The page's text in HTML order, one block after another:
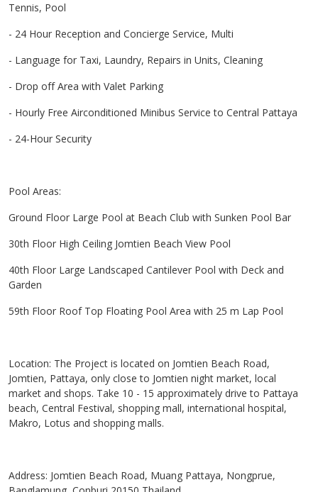
Tennis, Pool
- 24 Hour Reception and Concierge Service, Multi
- Language for Taxi, Laundry, Repairs in Units, Cleaning
- Drop off Area with Valet Parking
- Hourly Free Airconditioned Minibus Service to Central Pattaya
- 24-Hour Security
Pool Areas:
Ground Floor Large Pool at Beach Club with Sunken Pool Bar
30th Floor High Ceiling Jomtien Beach View Pool
40th Floor Large Landscaped Cantilever Pool with Deck and
Garden
59th Floor Roof Top Floating Pool Area with 25 m Lap Pool
Location: The Project is located on Jomtien Beach Road,
Jomtien, Pattaya, only close to Jomtien night market, local
market and shops. Take 10 - 15 approximately drive to Pattaya
beach, Central Festival, shopping mall, international hospital,
Makro, Lotus and shopping malls.
Address: Jomtien Beach Road, Muang Pattaya, Nongprue,